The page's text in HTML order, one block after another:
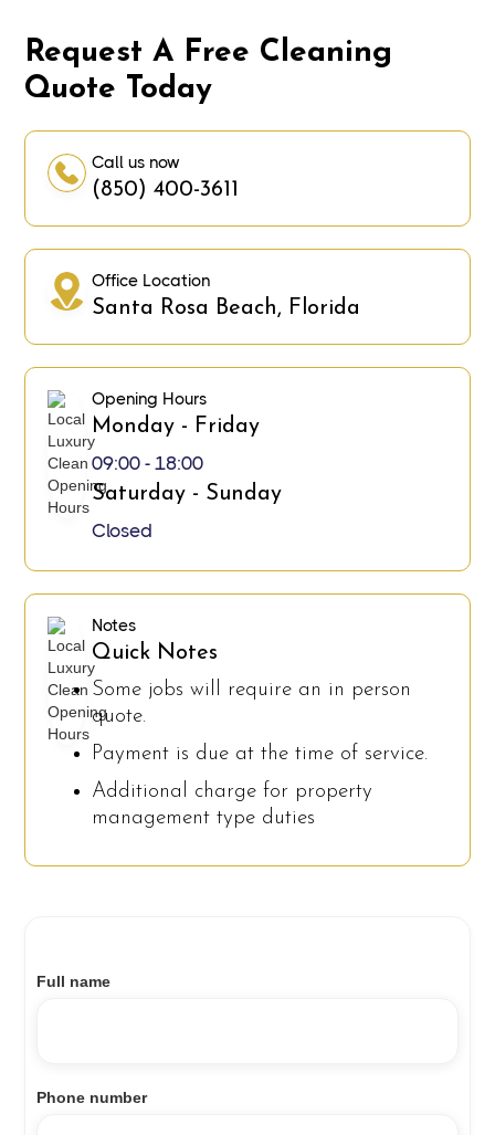
Request A Free Cleaning
Quote Today
Call us now
(850) 400-3611
Office Location
Santa Rosa Beach, Florida
Opening Hours
Monday - Friday
09:00 - 18:00
Saturday - Sunday
Closed
Notes
Quick Notes
Some jobs will require an in person
quote.
Payment is due at the time of service.
Additional charge for property
management type duties
Full name
Phone number